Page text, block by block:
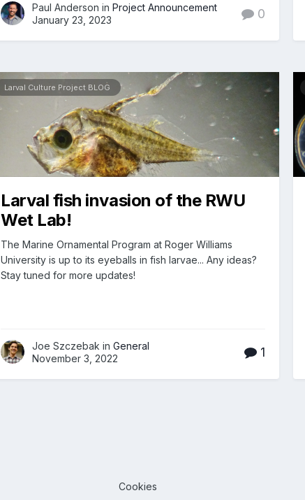
Paul Anderson inProject Announcement
January 23, 2023
0
Larval Culture Project BLOG
Larval fish invasion of the RWU
Wet Lab!
The Marine Ornamental Program at Roger Williams
University is up to its eyeballs in fish larvae... Any ideas?
Stay tuned for more updates!
Joe Szczebak inGeneral
November 3, 2022
1
Cookies